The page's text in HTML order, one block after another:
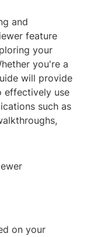
and
feature
your
you're a
will provide
effectively use
such as
on your